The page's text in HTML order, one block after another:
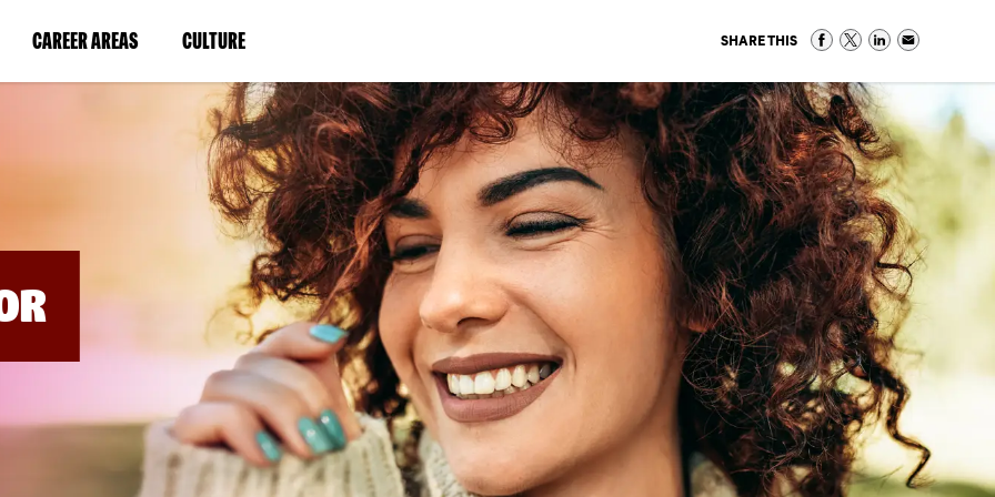
CAREER AREAS(LINK
IN
WINDOW)
CULTURE(LINK
IN
A
NEW
WINDOW)
SHARE THIS